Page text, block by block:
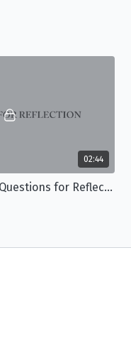
02:44
The Jacy Session: Questions for Reflection